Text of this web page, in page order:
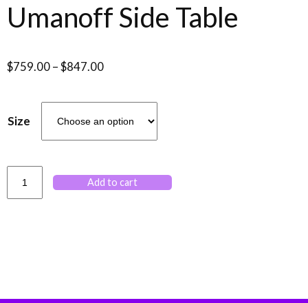
Umanoff Side Table
$759.00–$847.00
Size
Add to cart